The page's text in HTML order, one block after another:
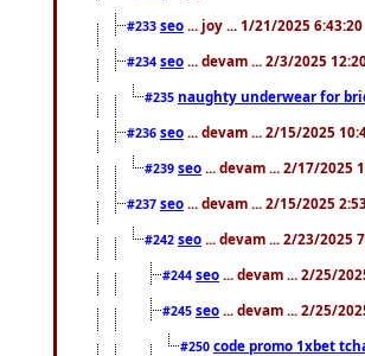
#233 seo ... joy ... 1/21/2025 6:43:20
#234 seo ... devam ... 2/3/2025
#235 naughty underwear for
#236 seo ... devam ... 2/15/2025
#239 seo ... devam ... 2/17/2025
#237 seo ... devam ... 2/15/2025
#242 seo ... devam ... 2/23/2025
#244 seo ... devam ... 2/25/
#245 seo ... devam ... 2/25/
#250 code promo 1xbet